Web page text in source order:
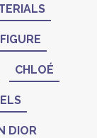
CHLOÉ
DIOR